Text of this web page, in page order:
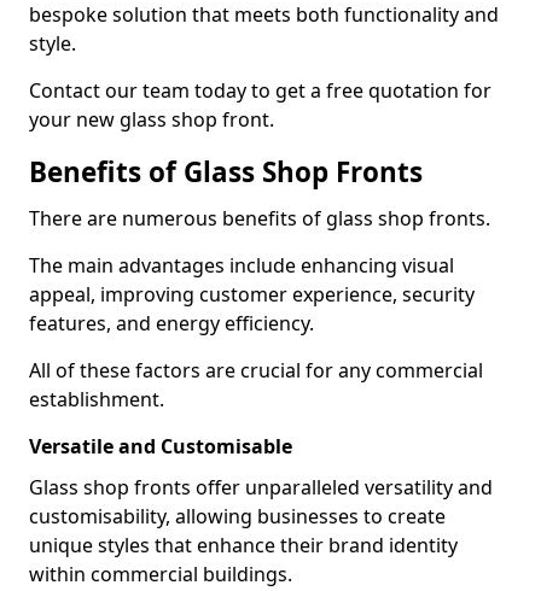
bespoke solution that meets both functionality and
style.
Contact our team today to get a free quotation for
your new glass shop front.
Benefits of Glass Shop Fronts
There are numerous benefits of glass shop fronts.
The main advantages include enhancing visual
appeal, improving customer experience, security
features, and energy efficiency.
All of these factors are crucial for any commercial
establishment.
Versatile and Customisable
Glass shop fronts offer unparalleled versatility and
customisability, allowing businesses to create
unique styles that enhance their brand identity
within commercial buildings.